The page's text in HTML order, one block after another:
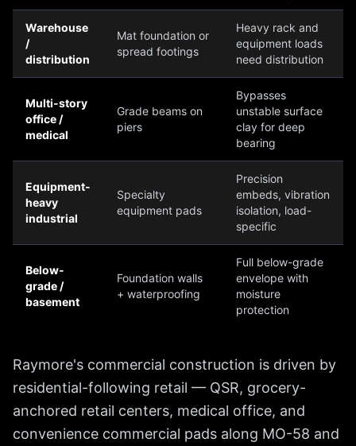
Warehouse
/
distribution
Mat foundation or
spread footings
Heavy rack and
equipment loads
need distribution
Multi-story
office /
medical
Grade beams on
piers
Bypasses
unstable surface
clay for deep
bearing
Equipment-
heavy
industrial
Specialty
equipment pads
Precision
embeds, vibration
isolation, load-
specific
Below-
grade /
basement
Foundation walls
+ waterproofing
Full below-grade
envelope with
moisture
protection
Raymore's commercial construction is driven by
residential-following retail — QSR, grocery-
anchored retail centers, medical office, and
convenience commercial pads along MO-58 and